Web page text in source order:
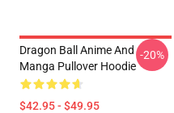
Dragon Ball Anime And
Manga Pullover Hoodie
$42.95 - $49.95
-20%